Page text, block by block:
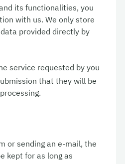
its functionalities, you
with us. We only store
provided directly by
service requested by you
that they will be
or sending an e-mail, the
kept for as long as